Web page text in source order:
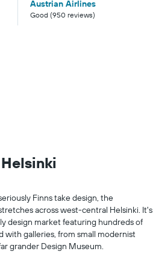
Austrian Airlines
Good (950 reviews)
Finns take design, the
across west-central Helsinki. It's
design market featuring hundreds of
with galleries, from small modernist
grander Design Museum.